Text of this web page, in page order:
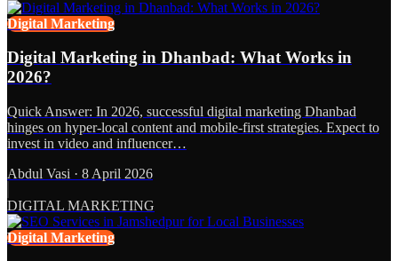
Digital Marketing
Digital Marketing in Dhanbad: What Works in
2026?
Quick Answer: In 2026, successful digital marketing Dhanbad
hinges on hyper-local content and mobile-first strategies. Expect to
invest in video and influencer…
Abdul Vasi · 8 April 2026
DIGITAL MARKETING
Digital Marketing